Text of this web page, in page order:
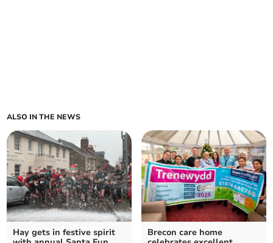
ALSO IN THE NEWS
Hay gets in festive spirit
Brecon care home